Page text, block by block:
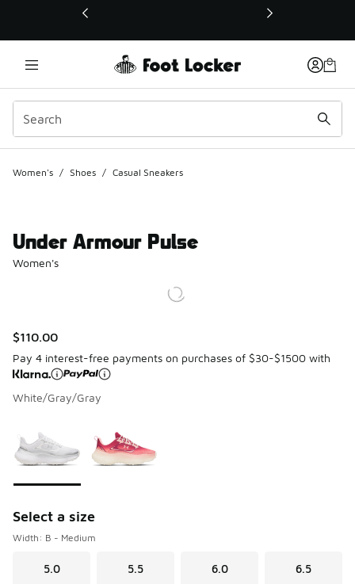
This link will open in a new window
Women's / Shoes / Casual Sneakers
Under Armour Pulse
Women's
$110.00
Pay 4 interest-free payments on purchases of $30-$1500 with
White/Gray/Gray
Select a size
Width: B - Medium
5.0 5.5 6.0 6.5